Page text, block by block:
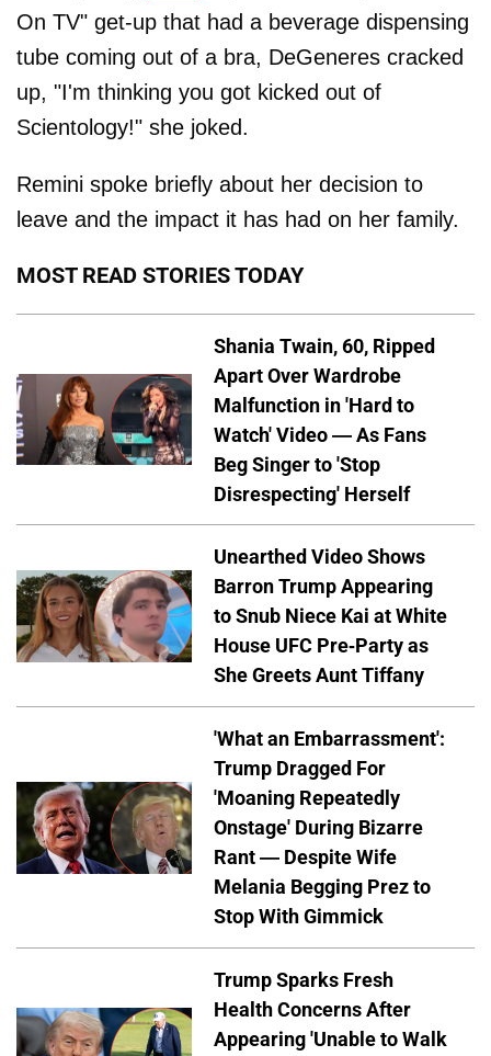
On TV" get-up that had a beverage dispensing
tube coming out of a bra, DeGeneres cracked
up, "I'm thinking you got kicked out of
Scientology!" she joked.
Remini spoke briefly about her decision to
leave and the impact it has had on her family.
MOST READ STORIES TODAY
Shania Twain, 60, Ripped
Apart Over Wardrobe
Malfunction in 'Hard to
Watch' Video — As Fans
Beg Singer to 'Stop
Disrespecting' Herself
Unearthed Video Shows
Barron Trump Appearing
to Snub Niece Kai at White
House UFC Pre-Party as
She Greets Aunt Tiffany
'What an Embarrassment':
Trump Dragged For
'Moaning Repeatedly
Onstage' During Bizarre
Rant — Despite Wife
Melania Begging Prez to
Stop With Gimmick
Trump Sparks Fresh
Health Concerns After
Appearing 'Unable to Walk